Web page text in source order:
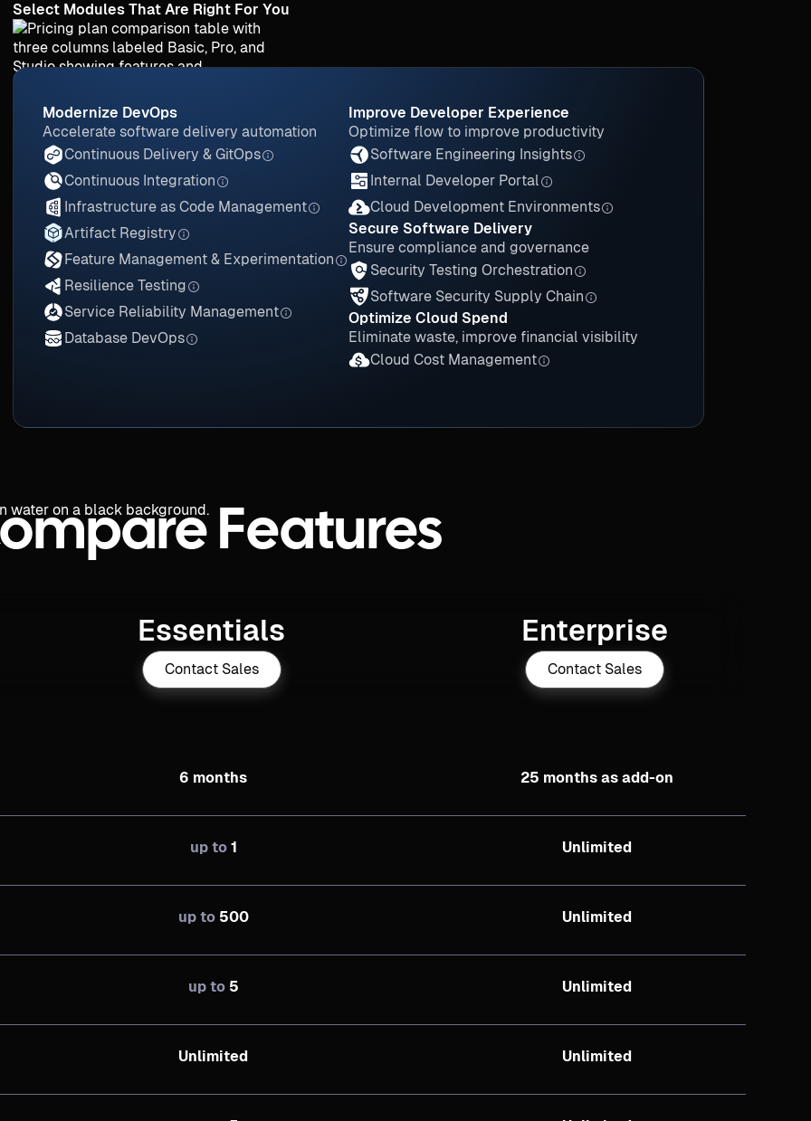
Select Modules That Are Right For You
Modernize DevOps
Accelerate software delivery automation
Continuous Delivery & GitOps
Continuous Integration
Infrastructure as Code Management
Artifact Registry
Feature Management & Experimentation
Resilience Testing
Service Reliability Management
Database DevOps
Improve Developer Experience
Optimize flow to improve productivity
Software Engineering Insights
Internal Developer Portal
Cloud Development Environments
Secure Software Delivery
Ensure compliance and governance
Security Testing Orchestration
Software Security Supply Chain
Optimize Cloud Spend
Eliminate waste, improve financial visibility
Cloud Cost Management
Features
Essentials
Contact Sales
Enterprise
Contact Sales
6 months 25 months as add-on
up to1 Unlimited
up to500 Unlimited
up to5 Unlimited
Unlimited Unlimited